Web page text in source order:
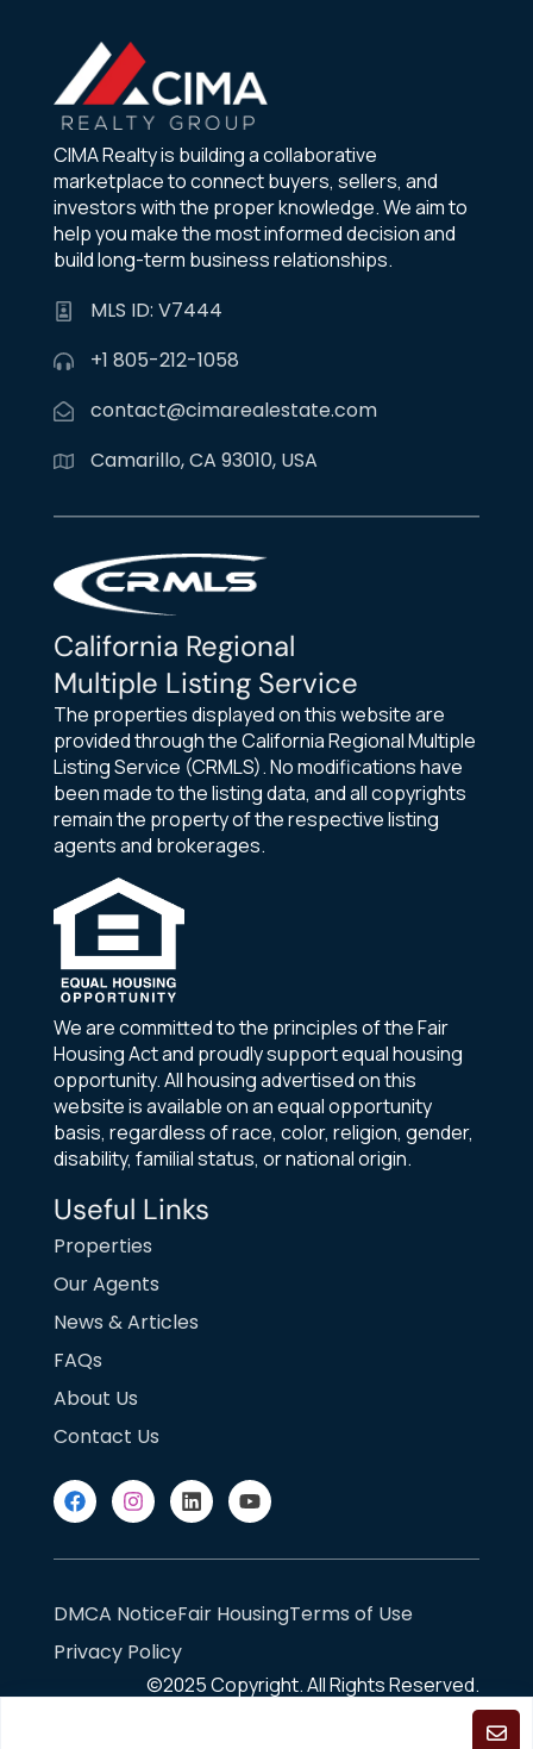
CIMA Realty is building a collaborative
marketplace to connect buyers, sellers, and
investors with the proper knowledge. We aim to
help you make the most informed decision and
build long-term business relationships.
MLS ID: V7444
+1 805-212-1058
contact@cimarealestate.com
Camarillo, CA 93010, USA
California Regional
Multiple Listing Service
The properties displayed on this website are
provided through the California Regional Multiple
Listing Service (CRMLS). No modifications have
been made to the listing data, and all copyrights
remain the property of the respective listing
agents and brokerages.
We are committed to the principles of the Fair
Housing Act and proudly support equal housing
opportunity. All housing advertised on this
website is available on an equal opportunity
basis, regardless of race, color, religion, gender,
disability, familial status, or national origin.
Useful Links
Properties
Our Agents
News & Articles
FAQs
About Us
Contact Us
DMCA NoticeFair HousingTerms of Use
Privacy Policy
©2025Copyright. All Rights Reserved.